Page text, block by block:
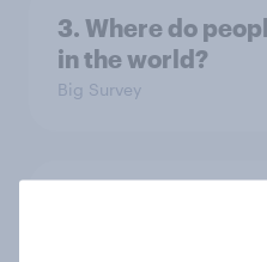
3. Where do
in the world?
Big Survey